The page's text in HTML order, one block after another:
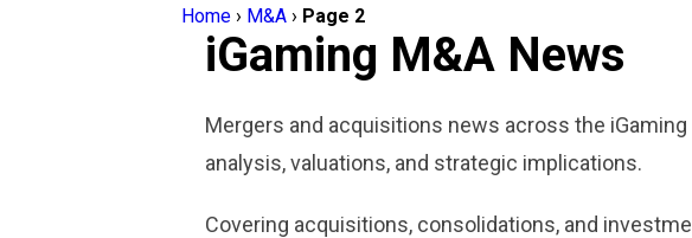
Home › M&A › Page 2
iGaming M&A News
Mergers and acquisitions news across the iGaming
analysis, valuations, and strategic implications.
Covering acquisitions, consolidations, and